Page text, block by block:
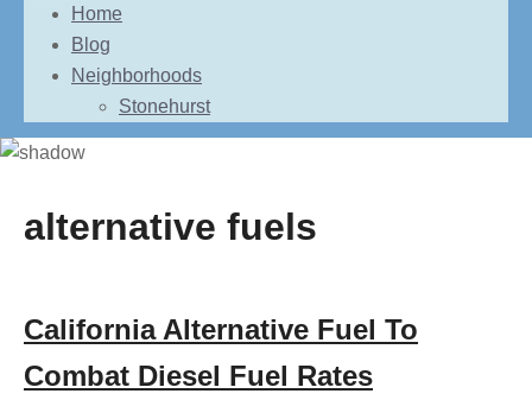
to
content
Home
Blog
Neighborhoods
Stonehurst
alternative fuels
California Alternative Fuel To
Combat Diesel Fuel Rates